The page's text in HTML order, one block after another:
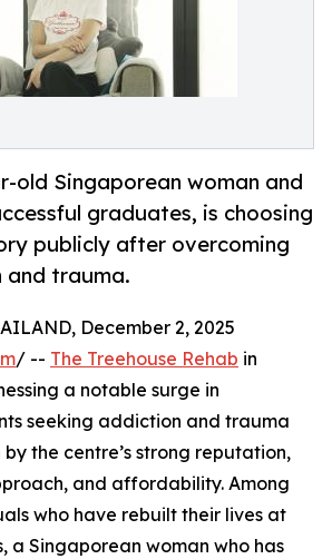
old Singaporean woman and
graduates, is choosing
publicly after overcoming
and trauma.
December 2, 2025
/ -- The Treehouse Rehab in
a notable surge in
seeking addiction and trauma
the centre’s strong reputation,
and affordability. Among
who have rebuilt their lives at
a Singaporean woman who has